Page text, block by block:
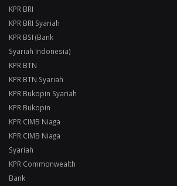
KPR BRI
KPR BRI Syariah
KPR BSI (Bank
Syariah Indonesia)
KPR BTN
KPR BTN Syariah
KPR Bukopin Syariah
KPR Bukopin
KPR CIMB Niaga
KPR CIMB Niaga
Syariah
KPR Commonwealth
Bank